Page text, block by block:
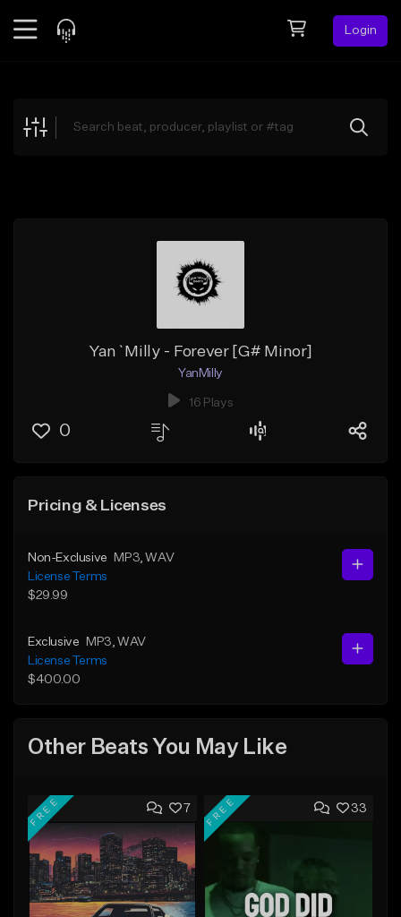
Login
Explore
Yan`Milly - Forever [G# Minor]
YanMilly
16 Plays
0
Pricing & Licenses
Non-Exclusive MP3 , WAV
License Terms
$29.99
Exclusive MP3 , WAV
License Terms
$400.00
Other Beats You May Like
7
FREE 33
FREE